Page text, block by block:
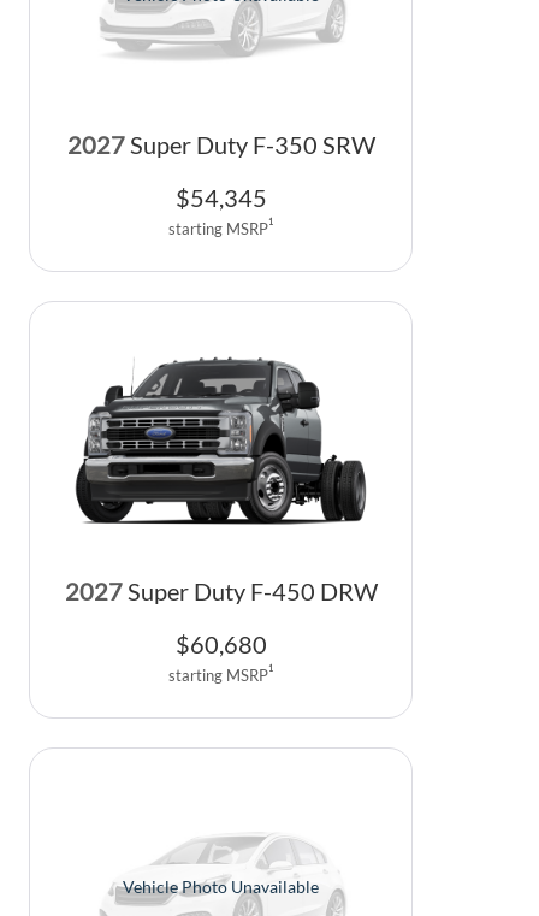
2027Super Duty F-350 SRW
$54,345
starting MSRP1
2027 Super Duty F-450 DRW
$60,680
starting MSRP1
Vehicle Photo Unavailable